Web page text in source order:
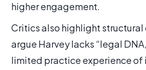
higher engagement.
Critics also highlight structural
argue Harvey lacks “legal
limited practice experience of